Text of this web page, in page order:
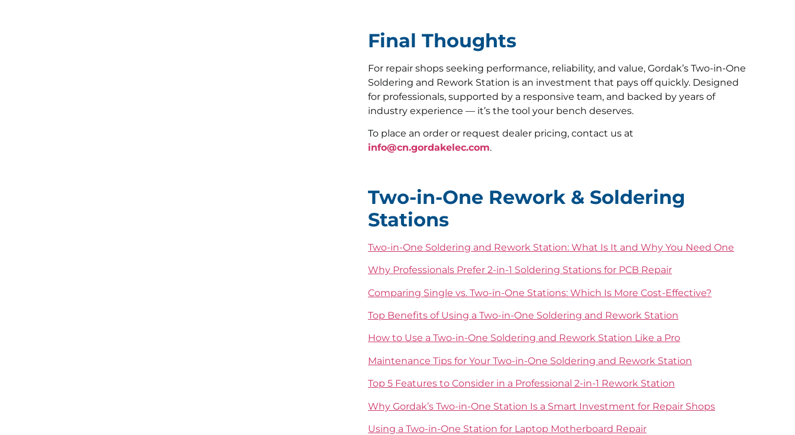
Final Thoughts
For repair shops seeking performance, reliability, and value, Gordak’s Two-in-One
Soldering and Rework Station is an investment that pays off quickly. Designed
for professionals, supported by a responsive team, and backed by years of
industry experience — it’s the tool your bench deserves.
To place an order or request dealer pricing, contact us at
info@cn.gordakelec.com.
Two-in-One Rework & Soldering
Stations
Two-in-One Soldering and Rework Station: What Is It and Why You Need One
Why Professionals Prefer 2-in-1 Soldering Stations for PCB Repair
Comparing Single vs. Two-in-One Stations: Which Is More Cost-Effective?
Top Benefits of Using a Two-in-One Soldering and Rework Station
How to Use a Two-in-One Soldering and Rework Station Like a Pro
Maintenance Tips for Your Two-in-One Soldering and Rework Station
Top 5 Features to Consider in a Professional 2-in-1 Rework Station
Why Gordak’s Two-in-One Station Is a Smart Investment for Repair Shops
Using a Two-in-One Station for Laptop Motherboard Repair